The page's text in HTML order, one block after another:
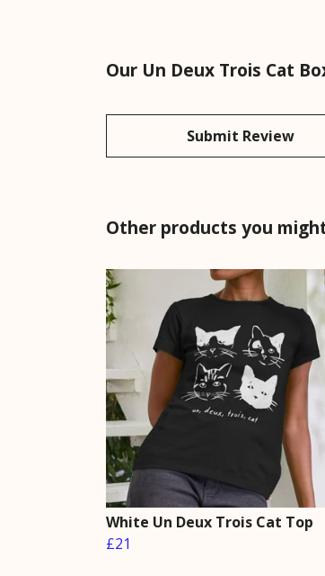
Our Un Deux Trois Cat
Submit Review
Other products you
White Un Deux Trois Cat Top
£21